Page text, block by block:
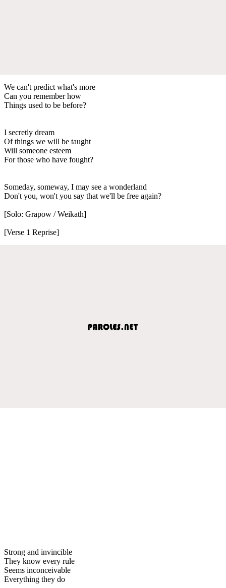
We can't predict what's more
Can you remember how
Things used to be before?
I secretly dream
Of things we will be taught
Will someone esteem
For those who have fought?
Someday, someway, I may see a wonderland
Don't you, won't you say that we'll be free again?
[Solo: Grapow / Weikath]
[Verse 1 Reprise]
Strong and invincible
They know every rule
Seems inconceivable
Everything they do